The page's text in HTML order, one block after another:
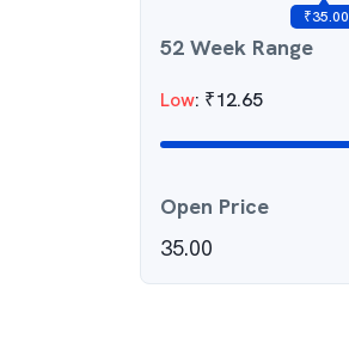
₹35.00
52 Week Range
Low: ₹12.65
Open Price
35.00